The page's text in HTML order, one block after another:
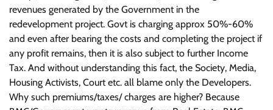
revenues generated by the Government in the
redevelopment project. Govt is charging approx 50%-60%
and even after bearing the costs and completing the project if
any profit remains, then it is also subject to further Income
Tax. And without understanding this fact, the Society, Media,
Housing Activists, Court etc. all blame only the Developers.
Why such premiums/taxes/ charges are higher? Because